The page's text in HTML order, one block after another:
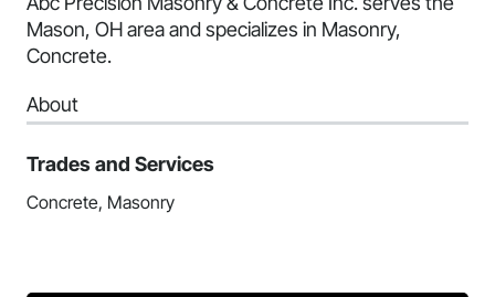
Mason, OH area and specializes in Masonry,
Concrete.
About
Trades and Services
Concrete, Masonry